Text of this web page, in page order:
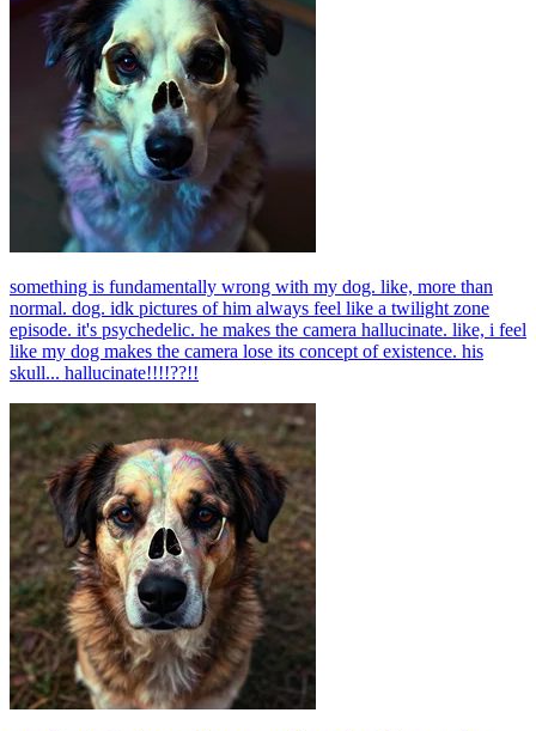
something is fundamentally wrong with my dog. like, more than
normal. dog. idk pictures of him always feel like a twilight zone
episode. it's psychedelic. he makes the camera hallucinate. like, i feel
like my dog makes the camera lose its concept of existence. his
skull... hallucinate!!!!??!!